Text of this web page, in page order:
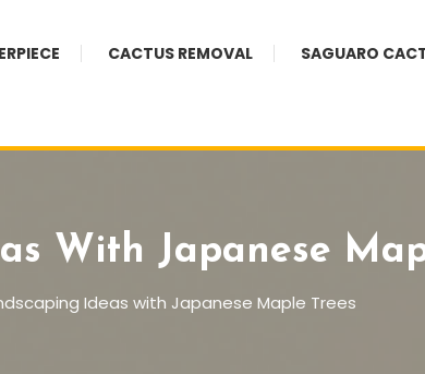
CACTUS REMOVAL SAGUARO
With Japanese
Ideas with Japanese Maple Trees